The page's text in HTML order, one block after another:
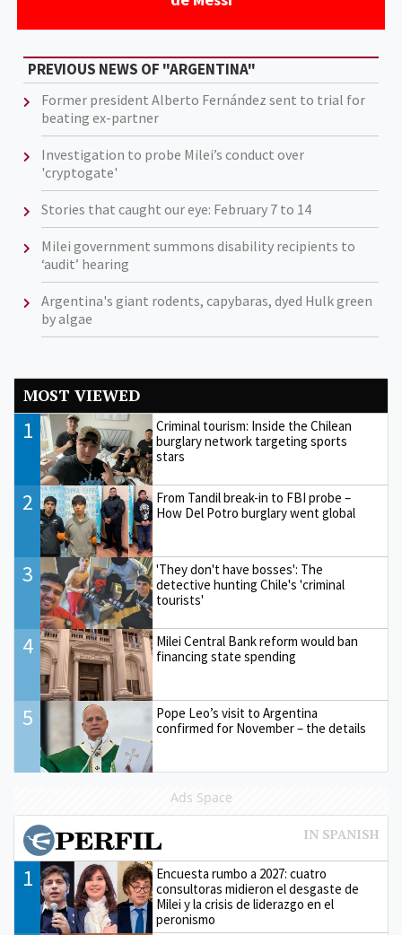
PREVIOUS NEWS OF "ARGENTINA"
Former president Alberto Fernández sent to trial for
beating ex-partner
Investigation to probe Milei’s conduct over
'cryptogate'
Stories that caught our eye: February 7 to 14
Milei government summons disability recipients to
‘audit’ hearing
Argentina's giant rodents, capybaras, dyed Hulk green
by algae
MOST VIEWED
1
Criminal tourism: Inside the Chilean
burglary network targeting sports
stars
2
From Tandil break-in to FBI probe –
How Del Potro burglary went global
3
'They don't have bosses': The
detective hunting Chile's 'criminal
tourists'
4
Milei Central Bank reform would ban
financing state spending
5
Pope Leo’s visit to Argentina
confirmed for November – the details
Ads Space
1
Encuesta rumbo a 2027: cuatro
consultoras midieron el desgaste de
Milei y la crisis de liderazgo en el
peronismo